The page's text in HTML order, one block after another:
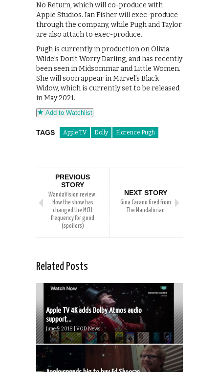
No Return, which will co-produce with
Apple Studios. Ian Fisher will exec-produce
through the company, while Pugh and Taylor
are also attach to exec-produce.
Pugh is currently in production on Olivia
Wilde’s Don’t Worry Darling, and has recently
been seen in Midsommar and Little Women.
She will soon appear in Marvel’s Black
Widow, which is currently set to be released
in May 2021.
Add to Watchlist
TAGS Apple TV Dolly Florence Pugh
PREVIOUS
STORY
WandaVision review:
How the show has
changed the MCU
frequency for good
(spoilers)
NEXT STORY
Gina Carano fired from
The Mandalorian
Related Posts
Apple TV 4K adds Dolby Atmos audio
support...
June 5, 2018 | VOD News